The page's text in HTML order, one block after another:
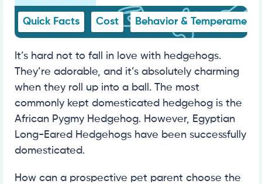
Quick Facts Cost Behavior & Temperament
It’s hard not to fall in love with hedgehogs.
They’re adorable, and it’s absolutely charming
when they roll up into a ball. The most
commonly kept domesticated hedgehog is the
African Pygmy Hedgehog. However, Egyptian
Long-Eared Hedgehogs have been successfully
domesticated.
How can a prospective pet parent choose the